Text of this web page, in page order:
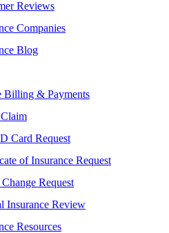
Reviews
Companies
Blog
Billing & Payments
Card Request
of Insurance Request
Request
Insurance Review
Resources